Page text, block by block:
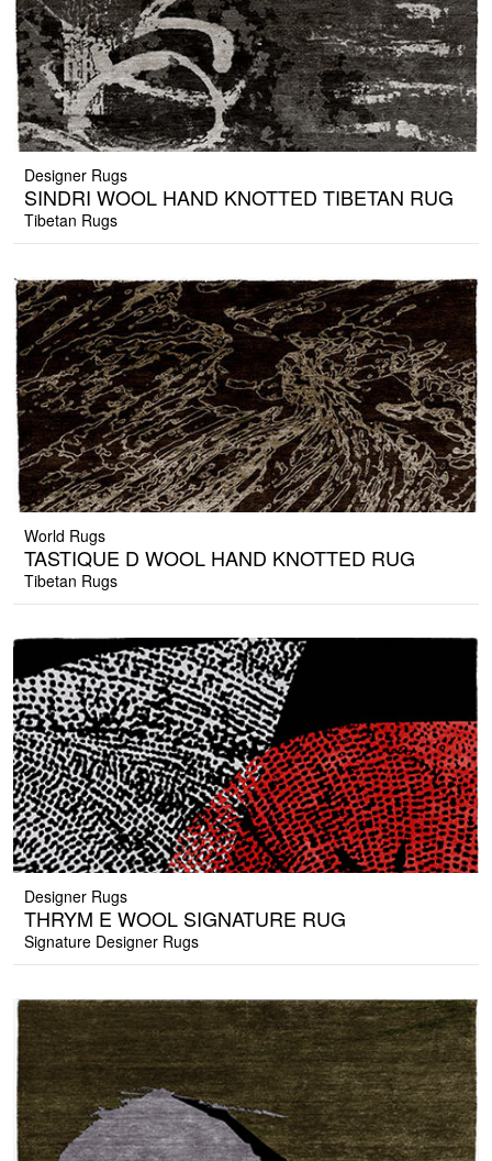
Designer Rugs
SINDRI WOOL HAND KNOTTED TIBETAN RUG
Tibetan Rugs
World Rugs
TASTIQUE D WOOL HAND KNOTTED RUG
Tibetan Rugs
Designer Rugs
THRYM E WOOL SIGNATURE RUG
Signature Designer Rugs